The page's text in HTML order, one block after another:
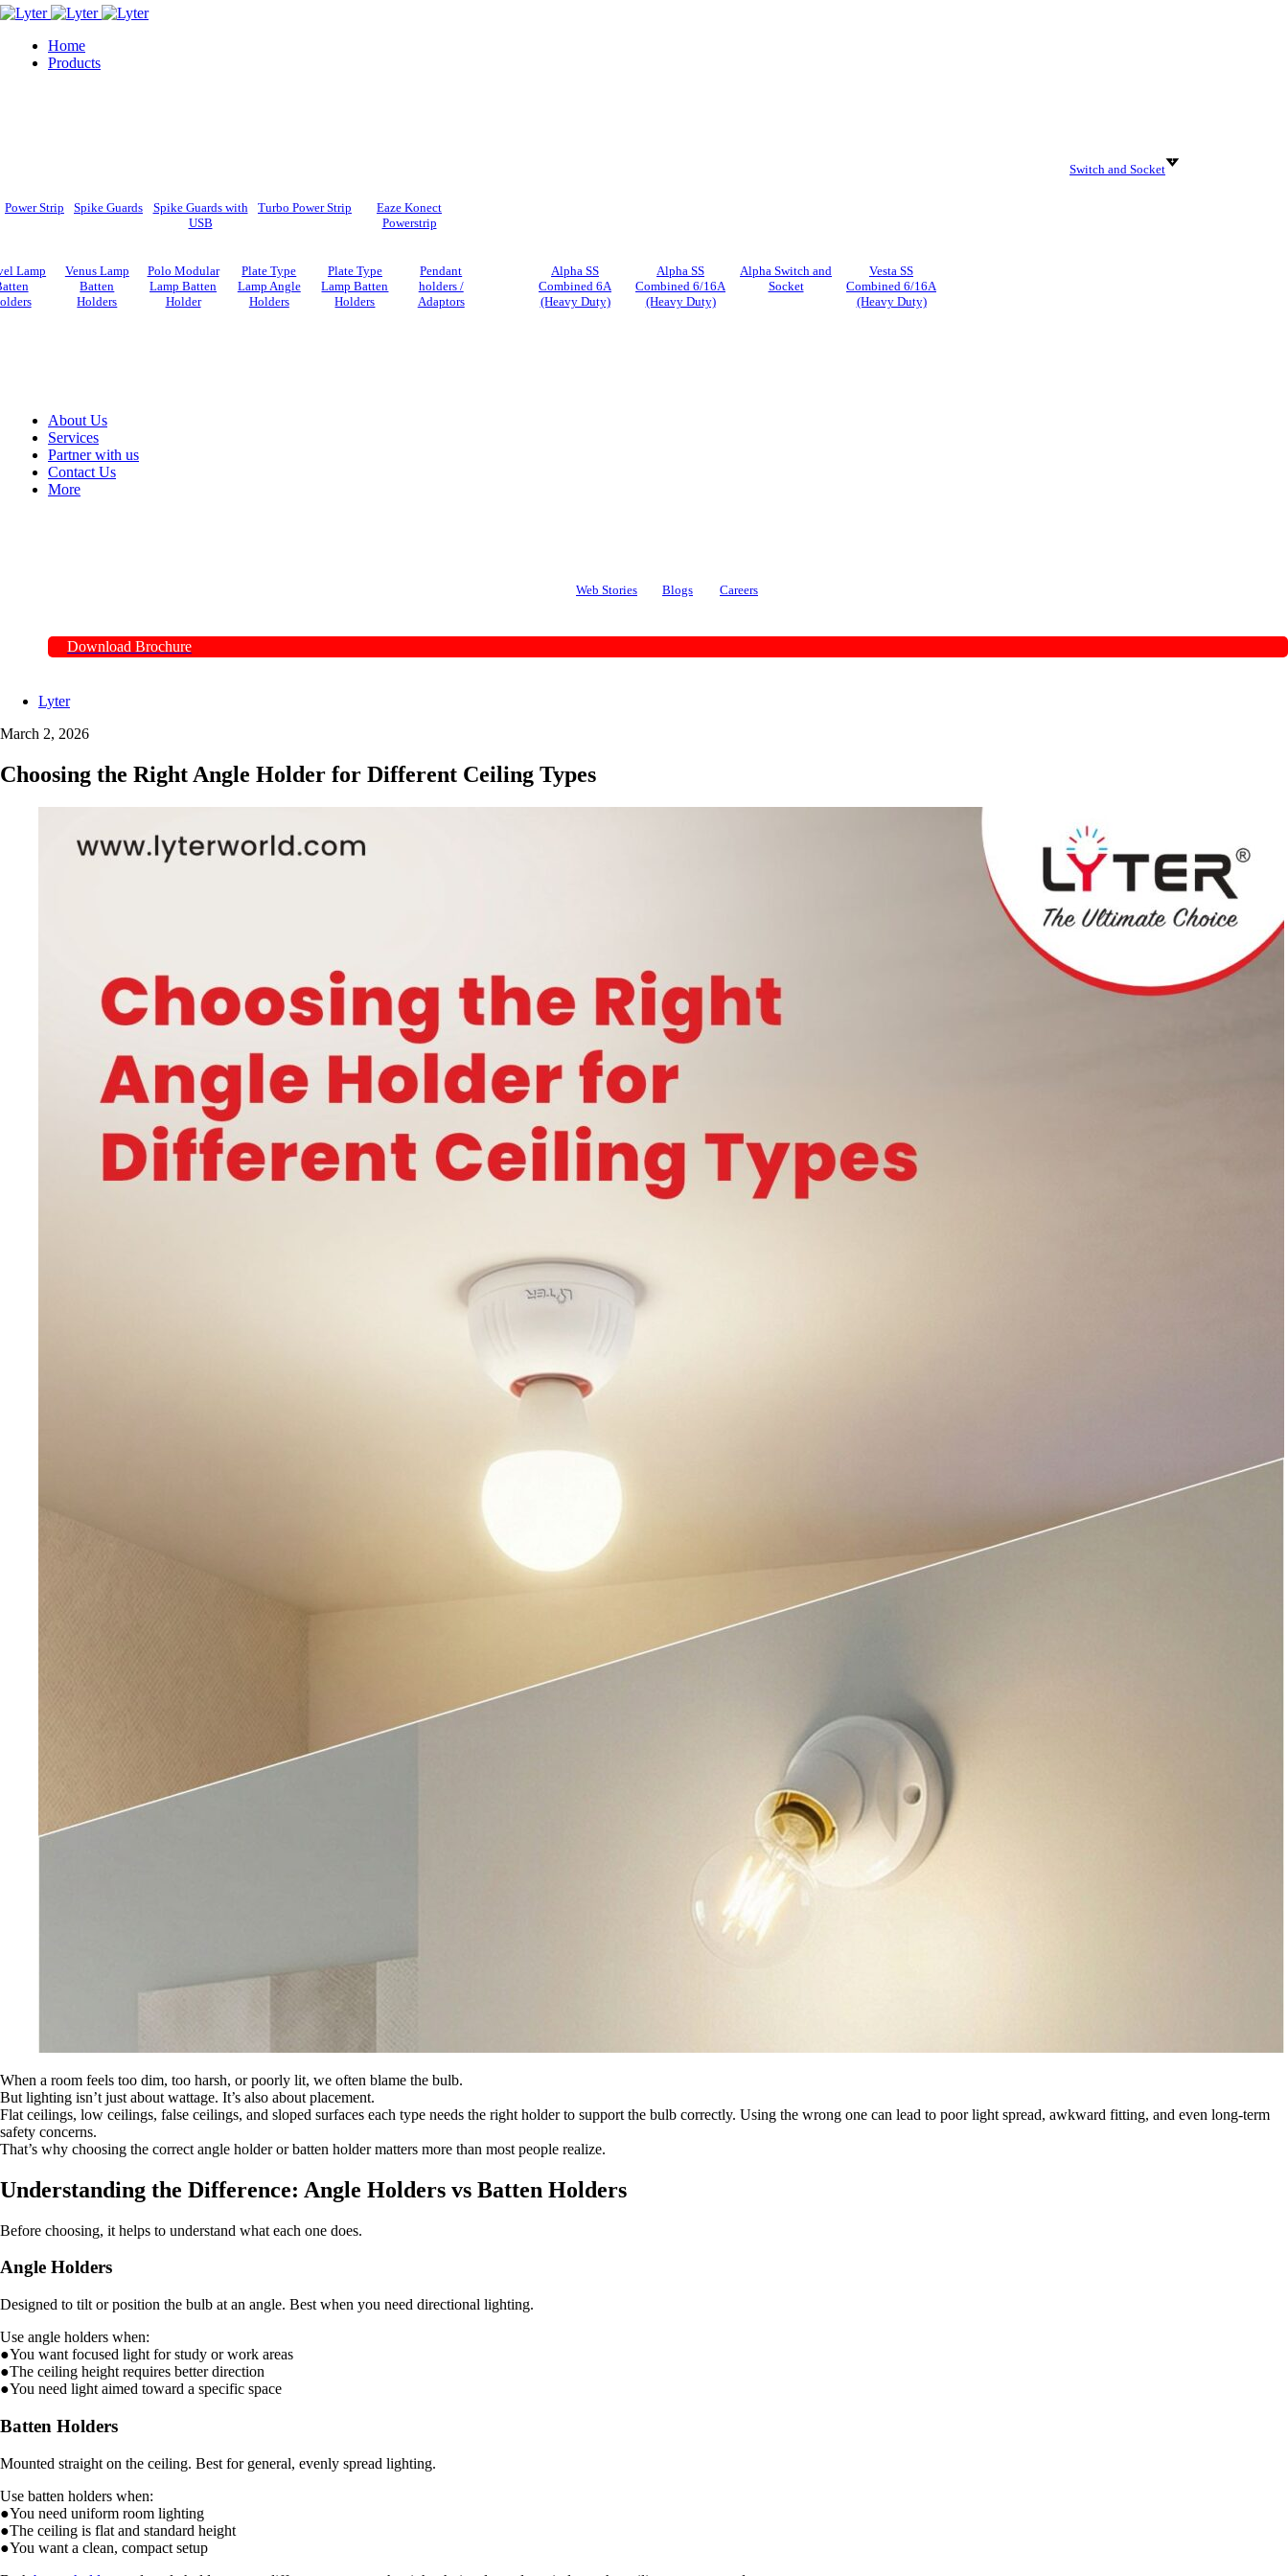
Home
Products
Power Strip Spike Guards
Spike Guards with
USB
Turbo Power Strip
Eaze Konect
Powerstrip
Lamp
Venus Lamp
Batten
Holders
Polo Modular
Lamp Batten
Holder
Plate Type
Lamp Angle
Holders
Plate Type
Lamp Batten
Holders
Pendant
holders /
Adaptors
Switch and Socket
Alpha SS
Combined 6A
(Heavy Duty)
Alpha SS
Combined 6/16A
(Heavy Duty)
Alpha Switch and
Socket
Vesta SS
Combined 6/16A
(Heavy Duty)
About Us
Services
Partner with us
Contact Us
More
Web Stories Blogs Careers
Download Brochure
Lyter
March 2, 2026
Choosing the Right Angle Holder for Different Ceiling Types
When a room feels too dim, too harsh, or poorly lit, we often blame the bulb.
But lighting isn’t just about wattage. It’s also about placement.
Flat ceilings, low ceilings, false ceilings, and sloped surfaces each type needs the right holder to support the bulb correctly. Using the wrong one can lead to poor light spread, awkward fitting, and even long-term
safety concerns.
That’s why choosing the correct angle holder or batten holder matters more than most people realize.
Understanding the Difference: Angle Holders vs Batten Holders
Before choosing, it helps to understand what each one does.
Angle Holders
Designed to tilt or position the bulb at an angle. Best when you need directional lighting.
Use angle holders when:
●You want focused light for study or work areas
●The ceiling height requires better direction
●You need light aimed toward a specific space
Batten Holders
Mounted straight on the ceiling. Best for general, evenly spread lighting.
Use batten holders when:
●You need uniform room lighting
●The ceiling is flat and standard height
●You want a clean, compact setup